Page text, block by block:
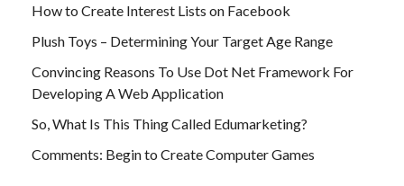
How to Create Interest Lists on Facebook
Plush Toys – Determining Your Target Age Range
Convincing Reasons To Use Dot Net Framework For
Developing A Web Application
So, What Is This Thing Called Edumarketing?
Comments: Begin to Create Computer Games